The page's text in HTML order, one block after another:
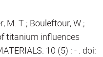
M. T.; Bouleftour, W.;
titanium influences
10 (5) : - . doi: